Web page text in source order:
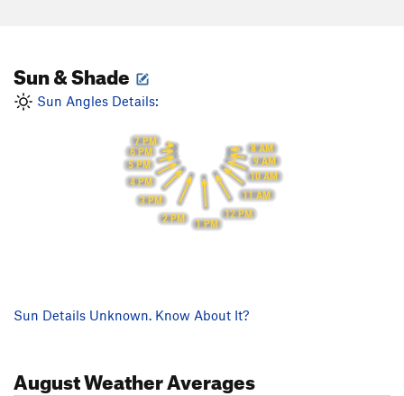
Sun & Shade
Sun Angles Details:
8 AM
9 AM
10 AM
11 AM
12 PM
1 PM
2 PM
3 PM
4 PM
5 PM
6 PM
7 PM
Sun Details Unknown. Know About It?
AugustWeather Averages